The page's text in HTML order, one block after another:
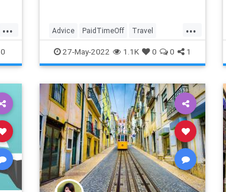
...
0
...
Advice PaidTimeOff Travel
TravelSkills
27-May-2022 1.1K 0 0 1